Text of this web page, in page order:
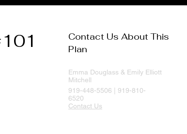
Contact Us About This
Plan
Emma Douglass & Emily Elliott
Mitchell
919-448-5506 | 919-810-
6520
Contact Us